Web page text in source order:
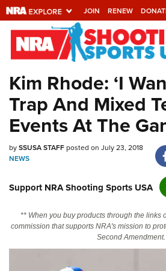
JOIN RENEW
Explore The NRA
Universe Of
Quick Links
NRA.ORG
Manage Your Membership
Friends of NRA
State and Federal Gun Laws
NRA Online Training
Kim Rhode: ‘I
Trap And Mixed
Events At The
bySSUSA STAFFposted on July 23, 2018
NEWS
Support NRA Shooting Sports USA
** When you buy products through the links
commission that supports NRA's mission to
Second